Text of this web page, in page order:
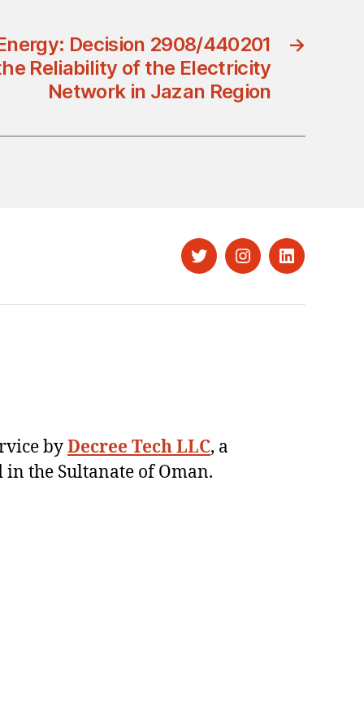
→
Decision 2908/440201
Reliability of the Electricity
Network in Jazan Region
TwitterInstagramLinkedIn
byDecree Tech LLC, a
the Sultanate of Oman.